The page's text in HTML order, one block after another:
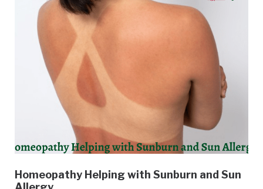
Homeopathy Helping with Sunburn and Sun